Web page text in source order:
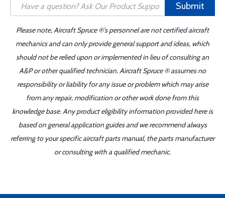
Submit
Please note, Aircraft Spruce ®'s personnel are not certified aircraft
mechanics and can only provide general support and ideas, which
should not be relied upon or implemented in lieu of consulting an
A&P or other qualified technician. Aircraft Spruce ® assumes no
responsibility or liability for any issue or problem which may arise
from any repair, modification or other work done from this
knowledge base. Any product eligibility information provided here is
based on general application guides and we recommend always
referring to your specific aircraft parts manual, the parts manufacturer
or consulting with a qualified mechanic.